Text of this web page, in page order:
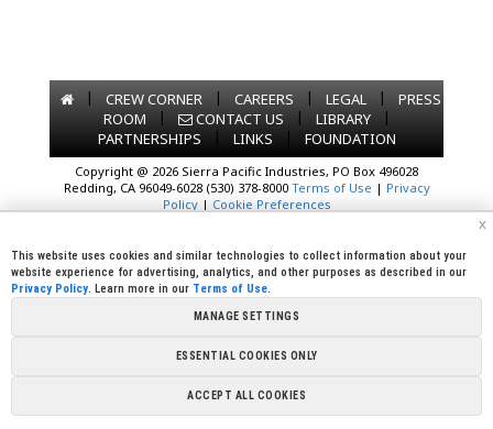
| CREW CORNER | CAREERS | LEGAL |
PRESS
ROOM
| CONTACT US | LIBRARY
|
PARTNERSHIPS
| LINKS | FOUNDATION
Copyright @ 2026 Sierra Pacific Industries, PO Box 496028
Redding, CA 96049-6028 (530) 378-8000 Terms of Use | Privacy
Policy| Cookie Preferences
x
This website uses cookies and similar technologies to collect information about your
website experience for advertising, analytics, and other purposes as described in our
Privacy Policy. Learn more in our Terms of Use.
MANAGE SETTINGS
ESSENTIAL COOKIES ONLY
ACCEPT ALL COOKIES